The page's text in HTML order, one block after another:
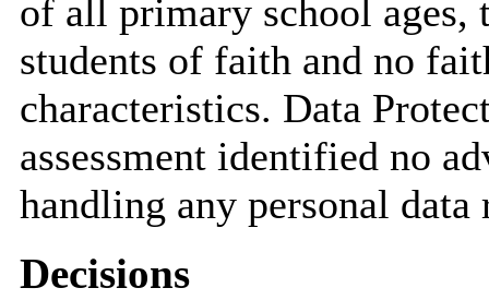
of all primary school
students of faith and no
characteristics. Data
assessment identified no
handling any personal
Decisions